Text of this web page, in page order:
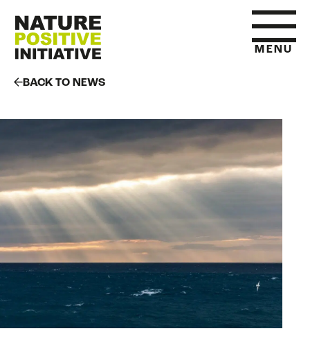
MENU
WHAT IS NATURE POSITIVE
STATE OF NATURE METRICS
ABOUT US
RESOURCES
BACK TO NEWS